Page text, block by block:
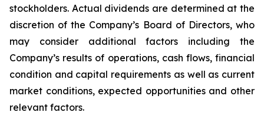
stockholders. Actual dividends are determined at the
discretion of the Company’s Board of Directors, who
may consider additional factors including the
Company’s results of operations, cash flows, financial
condition and capital requirements as well as current
market conditions, expected opportunities and other
relevant factors.